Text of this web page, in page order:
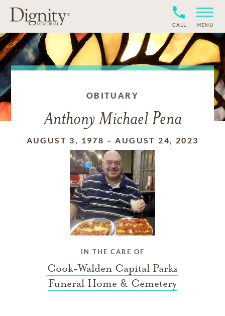
CALL MENU
OBITUARY
Anthony Michael Pena
AUGUST 3, 1978 –AUGUST 24, 2023
IN THE CARE OF
Cook-Walden Capital Parks
Funeral Home & Cemetery